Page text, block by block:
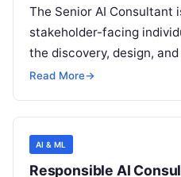
The Senior AI Consultant
stakeholder-facing
the discovery, design,
machine learning (ML)
business strategy, data/
responsible AI
opportunities into
Read More→
AI & ML
Responsible AI